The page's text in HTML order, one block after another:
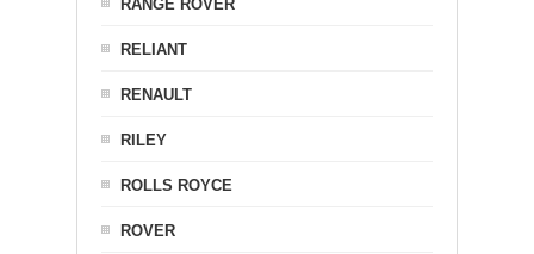
RANGE ROVER
RELIANT
RENAULT
RILEY
ROLLS ROYCE
ROVER